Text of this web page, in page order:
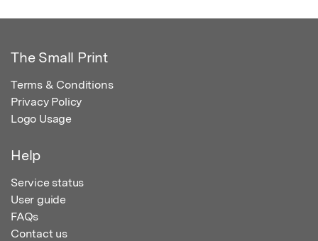
The Small Print
Terms & Conditions
Privacy Policy
Logo Usage
Help
Service status
User guide
FAQs
Contact us